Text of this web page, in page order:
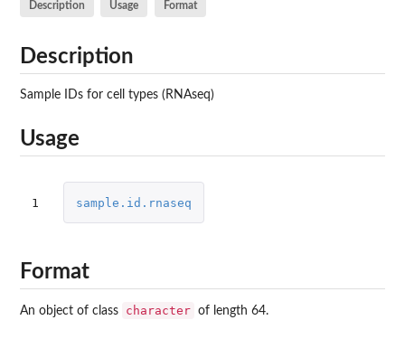
Description Usage Format
Description
Sample IDs for cell types (RNAseq)
Usage
1 sample.id.rnaseq
Format
An object of class character of length 64.